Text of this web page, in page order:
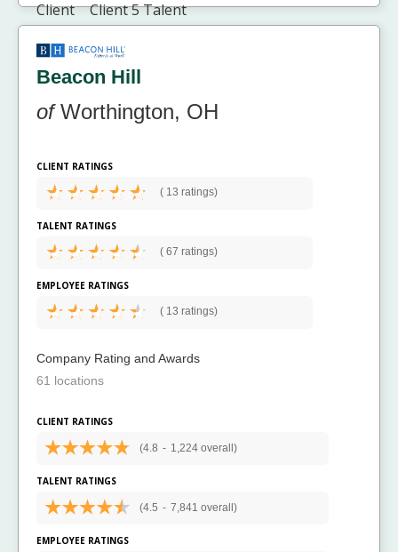
Beacon Hill
ofWorthington, OH
CLIENT RATINGS
( 13 ratings)
TALENT RATINGS
( 67 ratings)
EMPLOYEE RATINGS
( 13 ratings)
Company Rating and Awards
61 locations
CLIENT RATINGS
(4.8 - 1,224 overall)
TALENT RATINGS
(4.5 - 7,841 overall)
EMPLOYEE RATINGS